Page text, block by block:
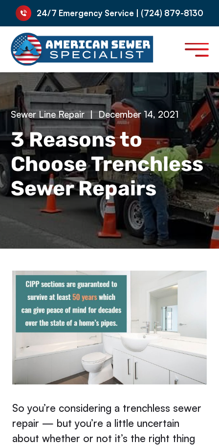
24/7 Emergency Service | (724) 879-8130
Sewer Line Repair | December 14, 2021
3 Reasons to
Choose Trenchless
Sewer Repairs
So you’re considering a trenchless sewer
repair — but you’re a little uncertain
about whether or not it’s the right thing